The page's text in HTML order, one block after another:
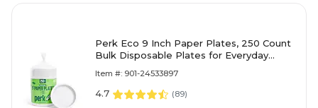
Perk Eco 9 Inch Paper Plates, 250 Count
Bulk Disposable Plates for Everyday
Item #: 901-24533897
4.7 (89)